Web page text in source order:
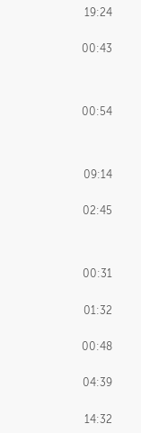
01:34
02:26
02:03
19:24
00:43
00:54
09:14
02:45
00:31
01:32
00:48
04:39
14:32